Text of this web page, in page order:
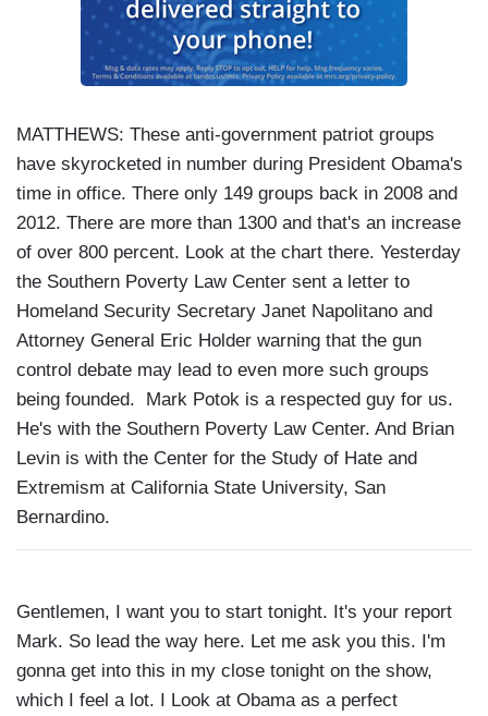
MATTHEWS: These anti-government patriot groups
have skyrocketed in number during President Obama's
time in office. There only 149 groups back in 2008 and
2012. There are more than 1300 and that's an increase
of over 800 percent. Look at the chart there. Yesterday
the Southern Poverty Law Center sent a letter to
Homeland Security Secretary Janet Napolitano and
Attorney General Eric Holder warning that the gun
control debate may lead to even more such groups
being founded. Mark Potok is a respected guy for us.
He's with the Southern Poverty Law Center. And Brian
Levin is with the Center for the Study of Hate and
Extremism at California State University, San
Bernardino.
Gentlemen, I want you to start tonight. It's your report
Mark. So lead the way here. Let me ask you this. I'm
gonna get into this in my close tonight on the show,
which I feel a lot. I Look at Obama as a perfect